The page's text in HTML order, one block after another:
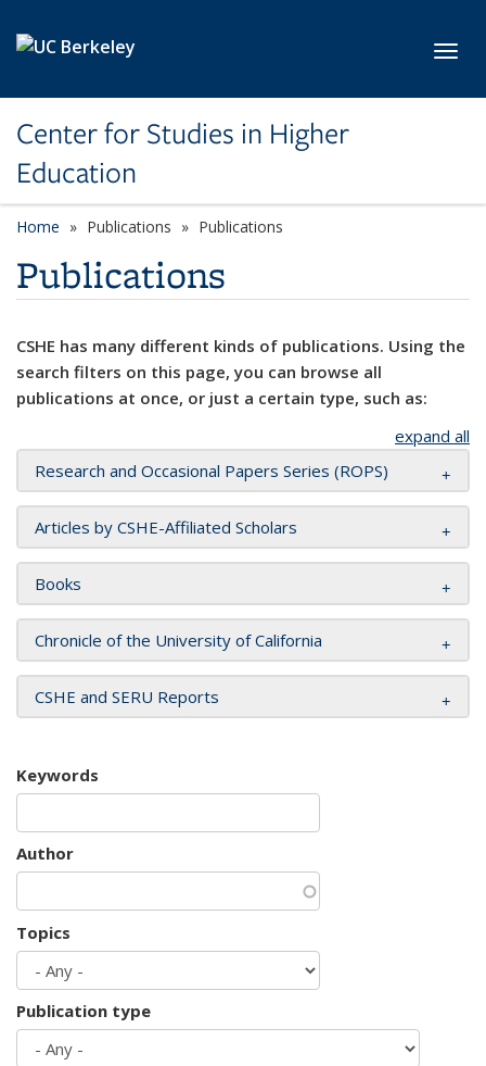
Center for Studies in Higher
Education
Home Publications Publications
Publications
CSHE has many different kinds of publications. Using the
search filters on this page, you can browse all
publications at once, or just a certain type, such as:
expand all
Research and Occasional Papers Series (ROPS)
Articles by CSHE-Affiliated Scholars
Books
Chronicle of the University of California
CSHE and SERU Reports
Keywords
Author
Topics
Publication type